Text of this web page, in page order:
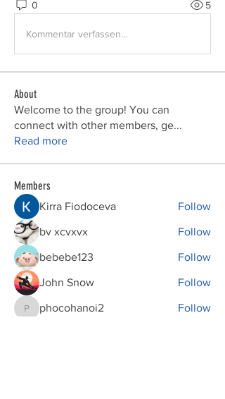
0 5
Kommentar verfassen...
About
Welcome to the group! You can
connect with other members, ge...
Read more
Members
Kirra Fiodoceva Follow
bv xcvxvx Follow
bebebe123 Follow
John Snow Follow
phocohanoi2
phocohanoi2
Follow